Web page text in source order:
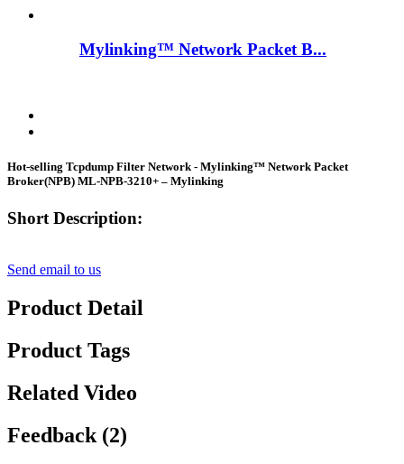
Mylinking™ Network Packet B...
Hot-selling Tcpdump Filter Network - Mylinking™ Network Packet
Broker(NPB) ML-NPB-3210+ – Mylinking
Short Description:
Send email to us
Product Detail
Product Tags
Related Video
Feedback (2)